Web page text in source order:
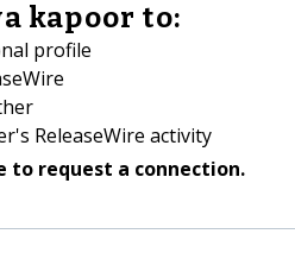
kapoor to:
profile
ReleaseWire activity
to request a connection.